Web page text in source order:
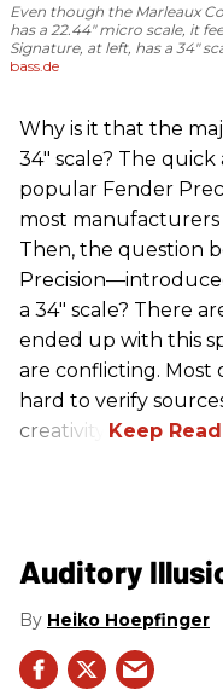
Even though the Marleaux
has a 22.44" micro scale, it
Signature, at left, has a 34"
bass.de
Why is it that the
34" scale? The
popular Fender
most
Then, the question
a 34" scale? There
ended up with this
are conflicting. Most
hard to verify
creativity.
Auditory
Heiko Hoepfinger